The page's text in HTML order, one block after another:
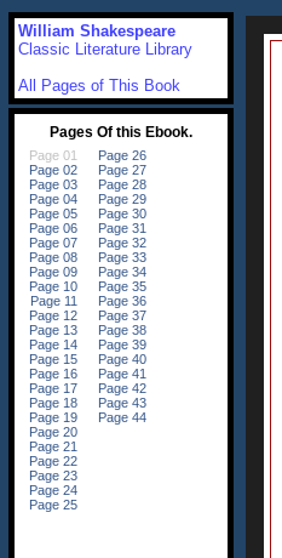
William Shakespeare
Classic Literature Library
All Pages of This Book